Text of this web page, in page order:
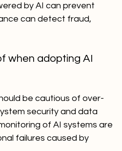
by AI can prevent
can detect fraud,
when adopting AI
be cautious of over-
security and data
of AI systems are
failures caused by